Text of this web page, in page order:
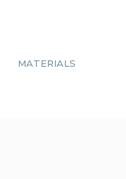
MATERIALS